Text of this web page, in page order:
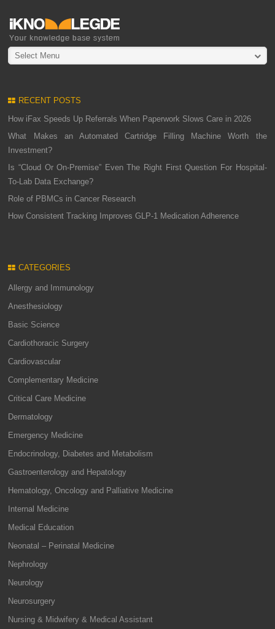
Select Menu
RECENT POSTS
How iFax Speeds Up Referrals When Paperwork Slows Care in 2026
What Makes an Automated Cartridge Filling Machine Worth the
Investment?
Is “Cloud Or On-Premise” Even The Right First Question For Hospital-
To-Lab Data Exchange?
Role of PBMCs in Cancer Research
How Consistent Tracking Improves GLP-1 Medication Adherence
CATEGORIES
Allergy and Immunology
Anesthesiology
Basic Science
Cardiothoracic Surgery
Cardiovascular
Complementary Medicine
Critical Care Medicine
Dermatology
Emergency Medicine
Endocrinology, Diabetes and Metabolism
Gastroenterology and Hepatology
Hematology, Oncology and Palliative Medicine
Internal Medicine
Medical Education
Neonatal – Perinatal Medicine
Nephrology
Neurology
Neurosurgery
Nursing & Midwifery & Medical Assistant